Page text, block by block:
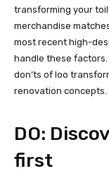
transforming your
merchandise
most recent high-
handle these factors.
don’ts of loo
renovation concepts.
DO:
first